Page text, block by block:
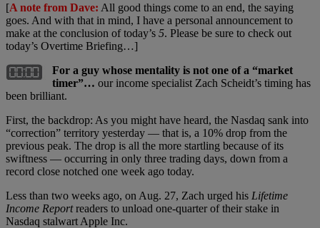
[A note from Dave: All good things come to an end, the saying
goes. And with that in mind, I have a personal announcement to
make at the conclusion of today’s 5. Please be sure to check out
today’s Overtime Briefing…]
For a guy whose mentality is not one of a “market
timer”… our income specialist Zach Scheidt’s timing has
been brilliant.
First, the backdrop: As you might have heard, the Nasdaq sank into
“correction” territory yesterday — that is, a 10% drop from the
previous peak. The drop is all the more startling because of its
swiftness — occurring in only three trading days, down from a
record close notched one week ago today.
Less than two weeks ago, on Aug. 27, Zach urged his Lifetime
Income Reportreaders to unload one-quarter of their stake in
Nasdaq stalwart Apple Inc.